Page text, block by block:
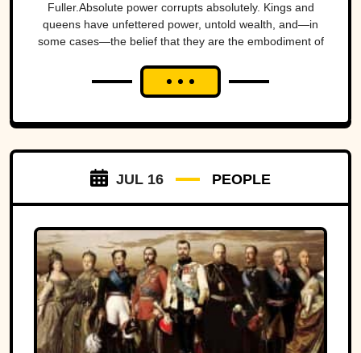
Fuller.Absolute power corrupts absolutely. Kings and
queens have unfettered power, untold wealth, and—in
some cases—the belief that they are the embodiment of
JUL 16 PEOPLE